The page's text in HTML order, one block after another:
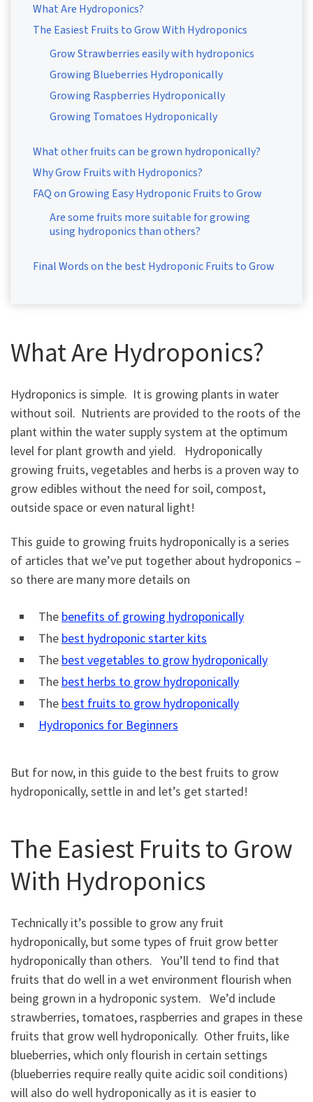
What Are Hydroponics?
The Easiest Fruits to Grow With Hydroponics
Grow Strawberries easily with hydroponics
Growing Blueberries Hydroponically
Growing Raspberries Hydroponically
Growing Tomatoes Hydroponically
What other fruits can be grown hydroponically?
Why Grow Fruits with Hydroponics?
FAQ on Growing Easy Hydroponic Fruits to Grow
Are some fruits more suitable for growing
using hydroponics than others?
Final Words on the best Hydroponic Fruits to Grow
What Are Hydroponics?
Hydroponics is simple. It is growing plants in water
without soil. Nutrients are provided to the roots of the
plant within the water supply system at the optimum
level for plant growth and yield. Hydroponically
growing fruits, vegetables and herbs is a proven way to
grow edibles without the need for soil, compost,
outside space or even natural light!
This guide to growing fruits hydroponically is a series
of articles that we’ve put together about hydroponics –
so there are many more details on
The benefits of growing hydroponically
The best hydroponic starter kits
The best vegetables to grow hydroponically
The best herbs to grow hydroponically
The best fruits to grow hydroponically
Hydroponics for Beginners
But for now, in this guide to the best fruits to grow
hydroponically, settle in and let’s get started!
The Easiest Fruits to Grow
With Hydroponics
Technically it’s possible to grow any fruit
hydroponically, but some types of fruit grow better
hydroponically than others. You’ll tend to find that
fruits that do well in a wet environment flourish when
being grown in a hydroponic system. We’d include
strawberries, tomatoes, raspberries and grapes in these
fruits that grow well hydroponically. Other fruits, like
blueberries, which only flourish in certain settings
(blueberries require really quite acidic soil conditions)
will also do well hydroponically as it is easier to